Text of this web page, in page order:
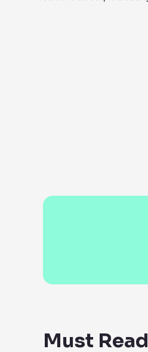
Must Read